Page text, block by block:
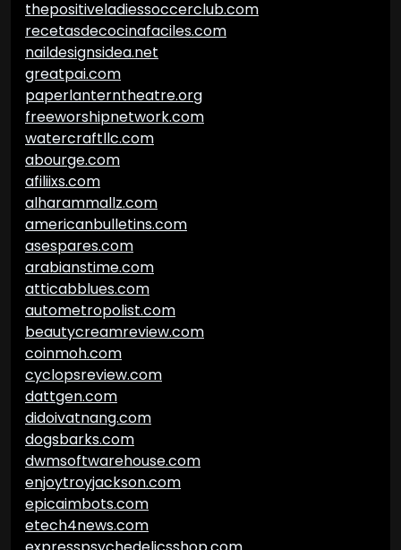
thepositiveladiessoccerclub.com
recetasdecocinafaciles.com
naildesignsidea.net
greatpai.com
paperlanterntheatre.org
freeworshipnetwork.com
watercraftllc.com
abourge.com
afiliixs.com
alharammallz.com
americanbulletins.com
asespares.com
arabianstime.com
atticabblues.com
autometropolist.com
beautycreamreview.com
coinmoh.com
cyclopsreview.com
dattgen.com
didoivatnang.com
dogsbarks.com
dwmsoftwarehouse.com
enjoytroyjackson.com
epicaimbots.com
etech4news.com